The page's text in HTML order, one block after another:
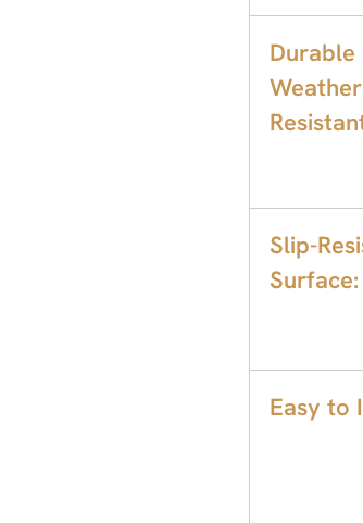
Durable
Slip-
Surface:
Easy to